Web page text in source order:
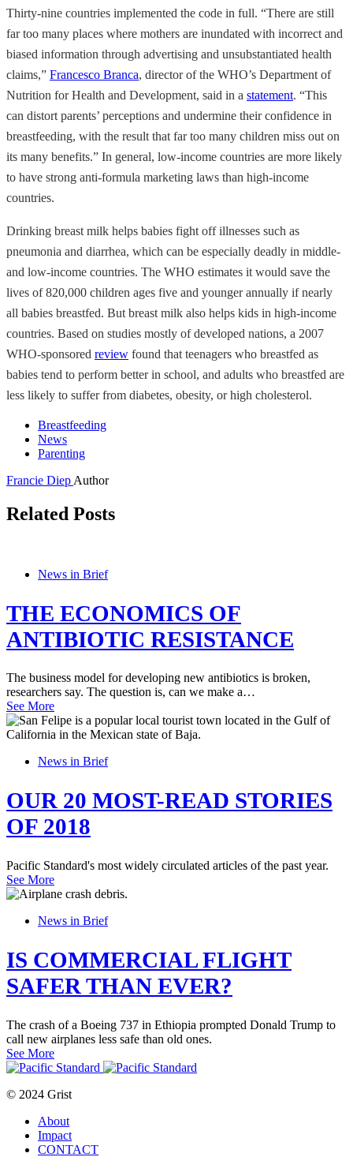
Thirty-nine countries implemented the code in full. “There are still
far too many places where mothers are inundated with incorrect and
biased information through advertising and unsubstantiated health
claims,” Francesco Branca, director of the WHO’s Department of
Nutrition for Health and Development, said in a statement. “This
can distort parents’ perceptions and undermine their confidence in
breastfeeding, with the result that far too many children miss out on
its many benefits.” In general, low-income countries are more likely
to have strong anti-formula marketing laws than high-income
countries.
Drinking breast milk helps babies fight off illnesses such as
pneumonia and diarrhea, which can be especially deadly in middle-
and low-income countries. The WHO estimates it would save the
lives of 820,000 children ages five and younger annually if nearly
all babies breastfed. But breast milk also helps kids in high-income
countries. Based on studies mostly of developed nations, a 2007
WHO-sponsored review found that teenagers who breastfed as
babies tend to perform better in school, and adults who breastfed are
less likely to suffer from diabetes, obesity, or high cholesterol.
Breastfeeding
News
Parenting
Francie Diep Author
Related Posts
News in Brief
THE ECONOMICS OF
ANTIBIOTIC RESISTANCE
The business model for developing new antibiotics is broken,
researchers say. The question is, can we make a…
See More
News in Brief
OUR 20 MOST-READ STORIES
OF 2018
Pacific Standard's most widely circulated articles of the past year.
See More
News in Brief
IS COMMERCIAL FLIGHT
SAFER THAN EVER?
The crash of a Boeing 737 in Ethiopia prompted Donald Trump to
call new airplanes less safe than old ones.
See More
© 2024 Grist
About
Impact
CONTACT